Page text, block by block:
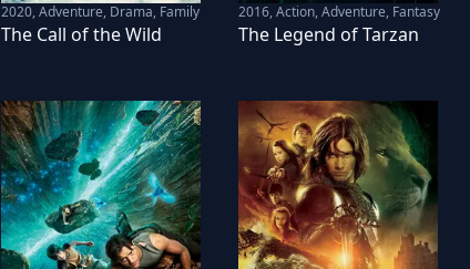
2020,Adventure, Drama, Family
The Call of the Wild
2016,Action, Adventure, Fantasy
The Legend of Tarzan